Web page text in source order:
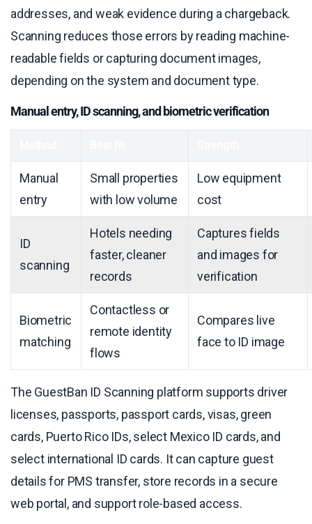
addresses, and weak evidence during a chargeback.
Scanning reduces those errors by reading machine-
readable fields or capturing document images,
depending on the system and document type.
Manual entry, ID scanning, and biometric verification
Manual
entry
Small properties
with low volume
Low equipment
cost
ID
scanning
Hotels needing
faster, cleaner
records
Captures fields
and images for
verification
Biometric
matching
Contactless or
remote identity
flows
Compares live
face to ID image
The GuestBan ID Scanning platform supports driver
licenses, passports, passport cards, visas, green
cards, Puerto Rico IDs, select Mexico ID cards, and
select international ID cards. It can capture guest
details for PMS transfer, store records in a secure
web portal, and support role-based access.